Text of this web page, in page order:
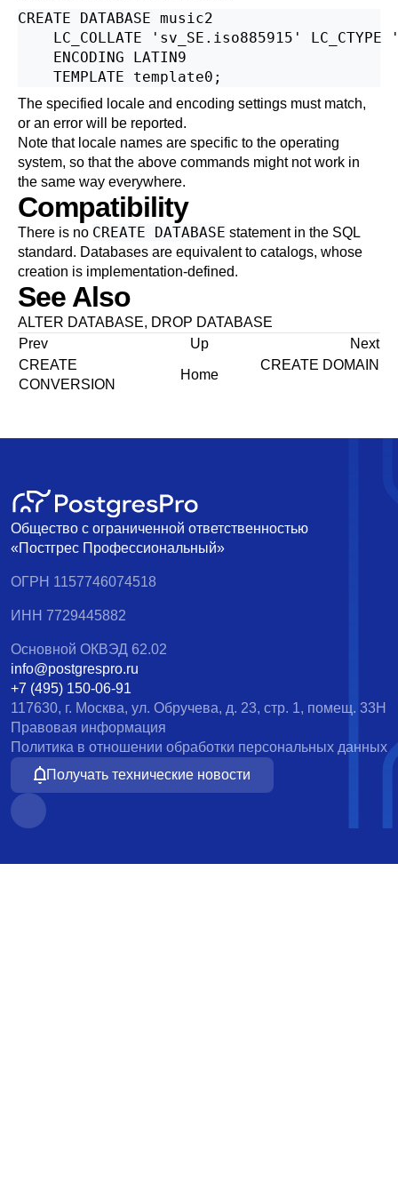
CREATE DATABASE music2
LC_COLLATE 'sv_SE.iso885915' LC_CTYPE
    ENCODING LATIN9
The specified locale and encoding settings must match,
or an error will be reported.
Note that locale names are specific to the operating
system, so that the above commands might not work in
the same way everywhere.
Compatibility
There is no CREATE DATABASE statement in the SQL
standard. Databases are equivalent to catalogs, whose
creation is implementation-defined.
See Also
ALTER DATABASE, DROP DATABASE
Prev
Up
Next
CREATE
CONVERSION
Home
CREATE DOMAIN
Общество с ограниченной ответственностью
«Постгрес Профессиональный»
ОГРН 1157746074518
ИНН 7729445882
Основной ОКВЭД 62.02
info@postgrespro.ru
+7 (495) 150-06-91
117630, г. Москва, ул. Обручева, д. 23, стр. 1, помещ. 33Н
Правовая информация
Политика в отношении обработки персональных данных
Получать технические новости